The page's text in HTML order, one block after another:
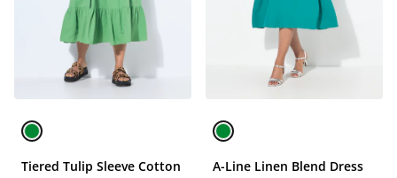
Tiered Tulip Sleeve Cotton
A-Line Linen Blend Dress